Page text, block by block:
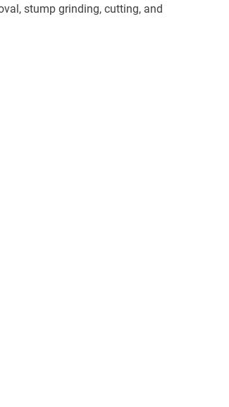
stump grinding, cutting, and